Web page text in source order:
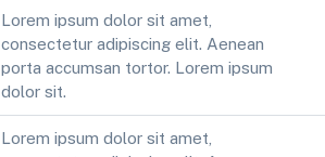
Lorem ipsum dolor sit amet,
consectetur adipiscing elit. Aenean
porta accumsan tortor. Lorem ipsum
dolor sit.
Lorem ipsum dolor sit amet,